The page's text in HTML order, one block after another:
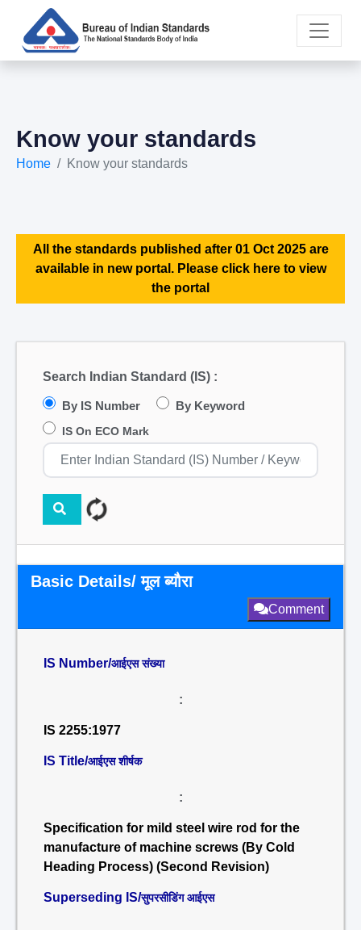
Know your standards
Home Know your standards
All the standards published after 01 Oct 2025 are
available in new portal. Please click here to view
the portal
Search Indian Standard (IS) :
By IS Number By Keyword
IS On ECO Mark
Basic Details/ मूल ब्यौरा
Comment
IS Number/आईएस संख्या
:
IS 2255:1977
IS Title/आईएस शीर्षक
:
Specification for mild steel wire rod for the
manufacture of machine screws (By Cold
Heading Process) (Second Revision)
Superseding IS/सुपरसीडिंग आईएस